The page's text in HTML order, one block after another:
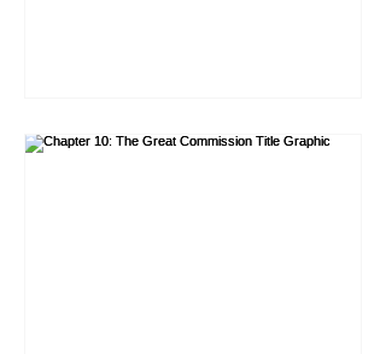
truly rips your heart out, forgiveness